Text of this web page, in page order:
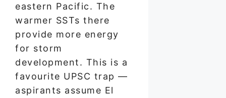
eastern Pacific. The
warmer SSTs there
provide more energy
for storm
development. This is a
favourite UPSC trap —
aspirants assume El